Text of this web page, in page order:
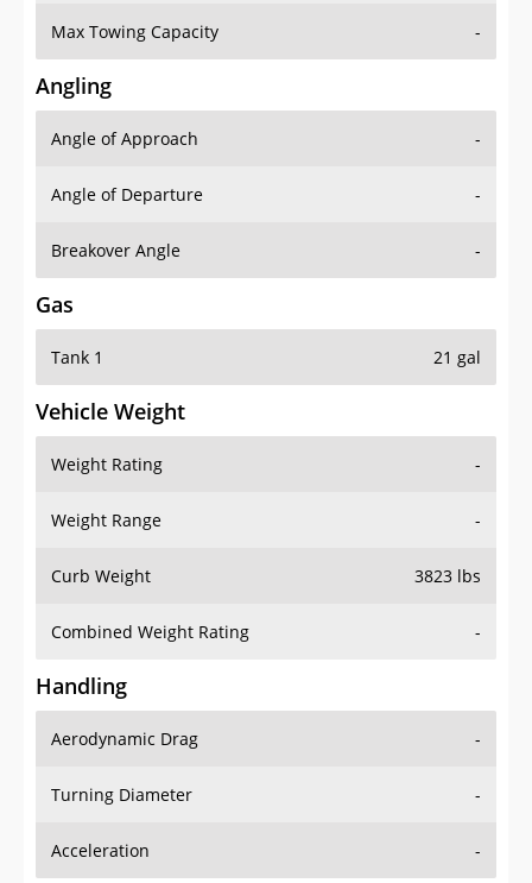
Max Towing Capacity -
Angling
Angle of Approach -
Angle of Departure -
Breakover Angle -
Gas
Tank 1 21 gal
Vehicle Weight
Weight Rating -
Weight Range -
Curb Weight 3823 lbs
Combined Weight Rating -
Handling
Aerodynamic Drag -
Turning Diameter -
Acceleration -